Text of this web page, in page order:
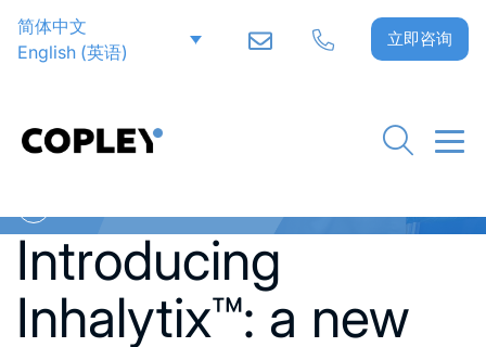
简体中文
English(英语)
立即咨询
Introducing
Inhalytix™: a new